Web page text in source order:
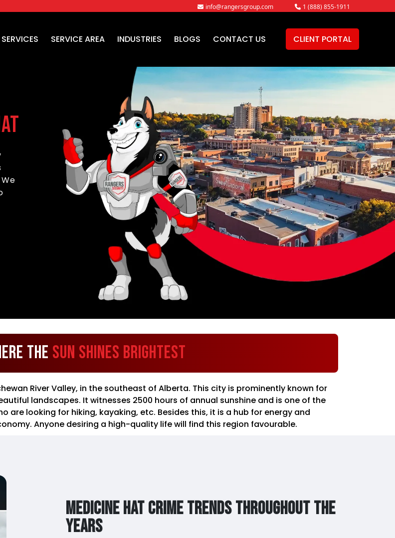
info@rangersgroup.com 1 (888) 855-1911
SERVICES SERVICE AREA INDUSTRIES BLOGS CONTACT US CLIENT PORTAL
the Sun Shines Brightest
River Valley, in the southeast of Alberta. This city is prominently known for
landscapes. It witnesses 2500 hours of annual sunshine and is one of the
looking for hiking, kayaking, etc. Besides this, it is a hub for energy and
Anyone desiring a high-quality life will find this region favourable.
Medicine Hat Crime Trends Throughout The
Years